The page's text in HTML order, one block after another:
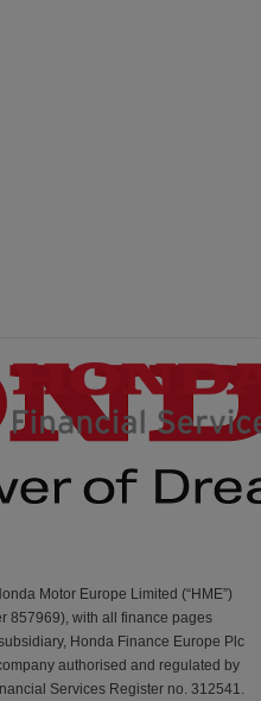
Motor Europe Limited (“HME”)
857969), with all finance pages
Honda Finance Europe Plc
authorised and regulated by
Services Register no. 312541.